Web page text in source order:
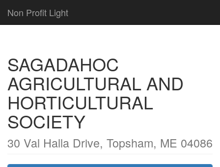
Non Profit Light
SAGADAHOC
AGRICULTURAL AND
HORTICULTURAL
SOCIETY
30 Val Halla Drive, Topsham, ME 04086